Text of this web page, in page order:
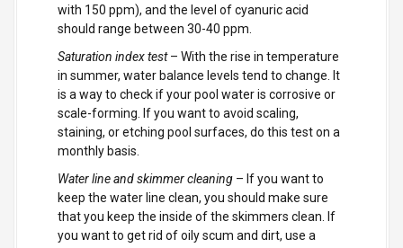
with 150 ppm), and the level of cyanuric acid
should range between 30-40 ppm.
Saturation index test– With the rise in temperature
in summer, water balance levels tend to change. It
is a way to check if your pool water is corrosive or
scale-forming. If you want to avoid scaling,
staining, or etching pool surfaces, do this test on a
monthly basis.
Water line and skimmer cleaning – If you want to
keep the water line clean, you should make sure
that you keep the inside of the skimmers clean. If
you want to get rid of oily scum and dirt, use a